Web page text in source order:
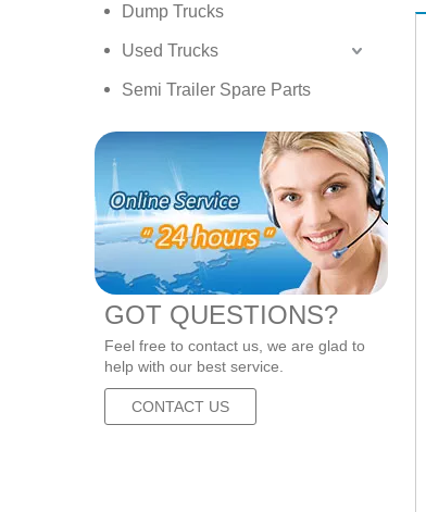
Dump Trucks
Used Trucks
Semi Trailer Spare Parts
GOT QUESTIONS?
Feel free to contact us, we are glad to
help with our best service.
CONTACT US